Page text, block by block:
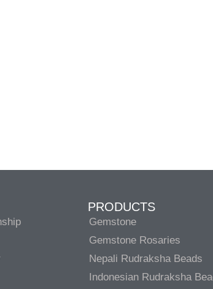
PRODUCTS
Gemstone
Gemstone Rosaries
Nepali Rudraksha Beads
Indonesian Rudraksha